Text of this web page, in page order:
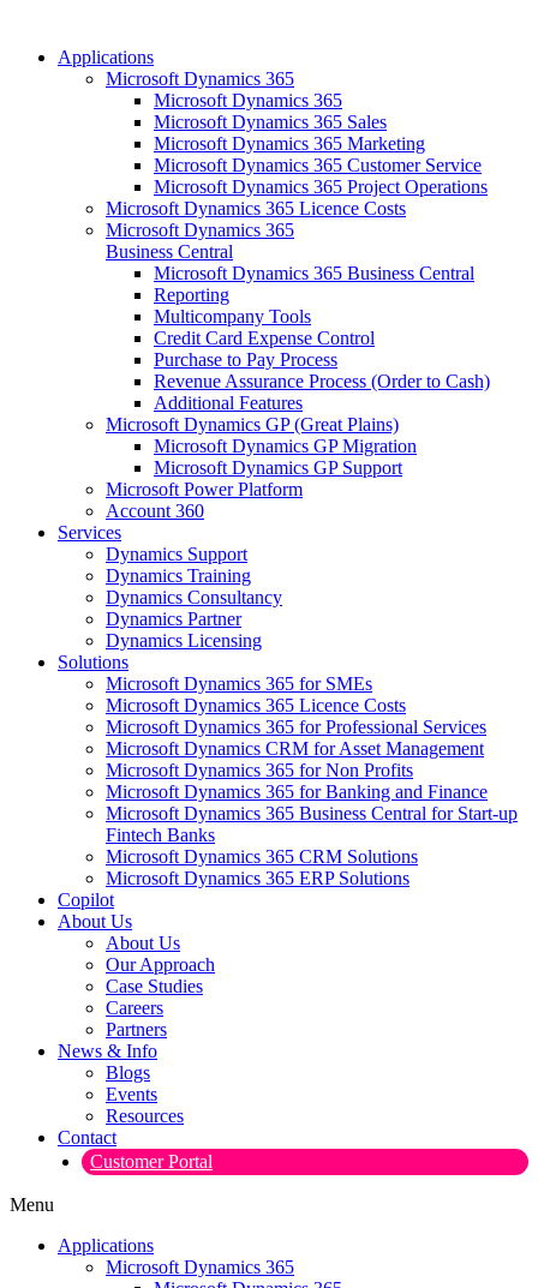
Applications
Microsoft Dynamics 365
Microsoft Dynamics 365
Microsoft Dynamics 365 Sales
Microsoft Dynamics 365 Marketing
Microsoft Dynamics 365 Customer Service
Microsoft Dynamics 365 Project Operations
Microsoft Dynamics 365 Licence Costs
Microsoft Dynamics 365
Business Central
Microsoft Dynamics 365 Business Central
Reporting
Multicompany Tools
Credit Card Expense Control
Purchase to Pay Process
Revenue Assurance Process (Order to Cash)
Additional Features
Microsoft Dynamics GP (Great Plains)
Microsoft Dynamics GP Migration
Microsoft Dynamics GP Support
Microsoft Power Platform
Account 360
Services
Dynamics Support
Dynamics Training
Dynamics Consultancy
Dynamics Partner
Dynamics Licensing
Solutions
Microsoft Dynamics 365 for SMEs
Microsoft Dynamics 365 Licence Costs
Microsoft Dynamics 365 for Professional Services
Microsoft Dynamics CRM for Asset Management
Microsoft Dynamics 365 for Non Profits
Microsoft Dynamics 365 for Banking and Finance
Microsoft Dynamics 365 Business Central for Start-up
Fintech Banks
Microsoft Dynamics 365 CRM Solutions
Microsoft Dynamics 365 ERP Solutions
Copilot
About Us
About Us
Our Approach
Case Studies
Careers
Partners
News & Info
Blogs
Events
Resources
Contact
Customer Portal
Menu
Applications
Microsoft Dynamics 365